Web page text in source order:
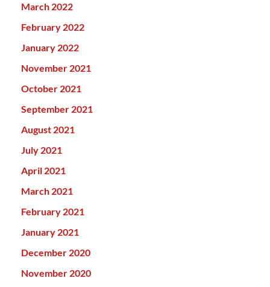
March 2022
February 2022
January 2022
November 2021
October 2021
September 2021
August 2021
July 2021
April 2021
March 2021
February 2021
January 2021
December 2020
November 2020